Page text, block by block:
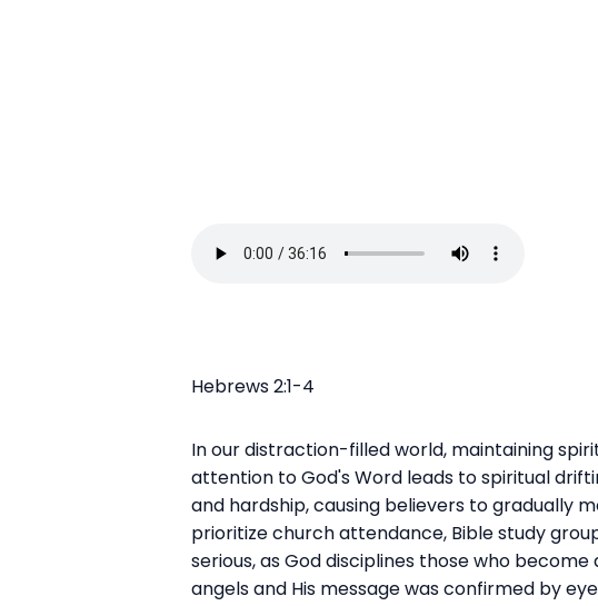
Hebrews 2:1-4
In our distraction-filled world, maintaining
attention to God's Word leads to spiritual
and hardship, causing believers to gradually
prioritize church attendance, Bible study
serious, as God disciplines those who
angels and His message was confirmed by